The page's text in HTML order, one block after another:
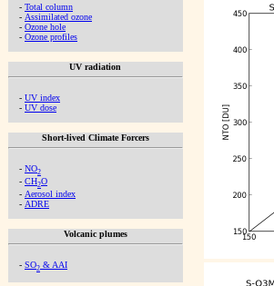
- Total column
- Assimilated ozone
- Ozone hole
- Ozone profiles
UV radiation
- UV index
- UV dose
Short-lived Climate Forcers
- NO2
- CH2O
- Aerosol index
- ADRE
Volcanic plumes
- SO2 & AAI